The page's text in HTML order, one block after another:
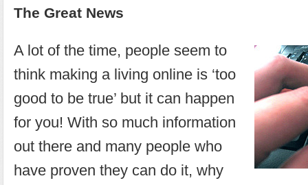
The Great News
A lot of the time, people seem to
think making a living online is ‘too
good to be true’ but it can happen
for you! With so much information
out there and many people who
have proven they can do it, why